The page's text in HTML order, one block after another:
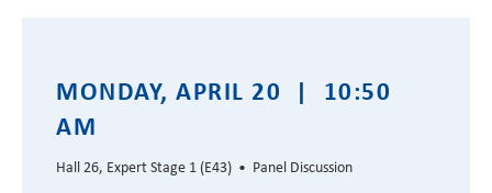
MONDAY, APRIL 20 | 10:50
AM
Hall 26, Expert Stage 1 (E43) • Panel Discussion